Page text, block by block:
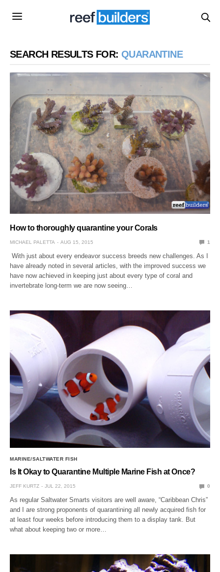
SEARCH RESULTS FOR: QUARANTINE
How to thoroughly quarantine your Corals
MICHAEL PALETTA AUG 15, 2015 1
With just about every endeavor success breeds new challenges. As I
have already noted in several articles, with the improved success we
have now achieved in keeping just about every type of coral and
invertebrate long-term we are now seeing…
MARINE/SALTWATER FISH
Is It Okay to Quarantine Multiple Marine Fish at Once?
JEFF KURTZ JUL 22, 2015 0
As regular Saltwater Smarts visitors are well aware, “Caribbean Chris”
and I are strong proponents of quarantining all newly acquired fish for
at least four weeks before introducing them to a display tank. But
what about keeping two or more…